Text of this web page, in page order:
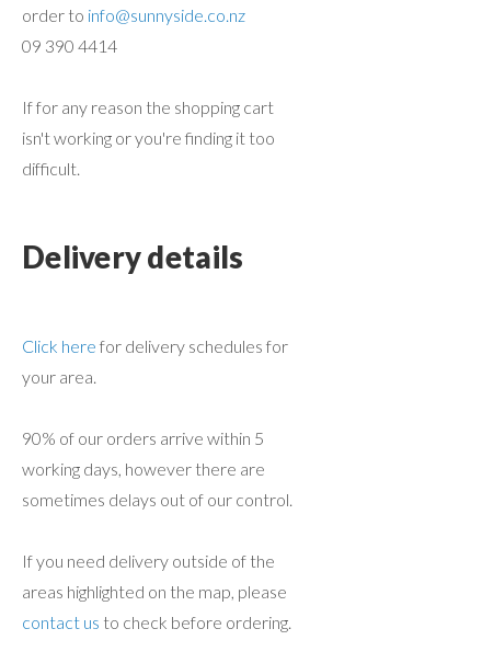
order to info@sunnyside.co.nz
09 390 4414
If for any reason the shopping cart
isn't working or you're finding it too
difficult.
Delivery details
Click here for delivery schedules for
your area.
90% of our orders arrive within 5
working days, however there are
sometimes delays out of our control.
If you need delivery outside of the
areas highlighted on the map, please
contact us to check before ordering.